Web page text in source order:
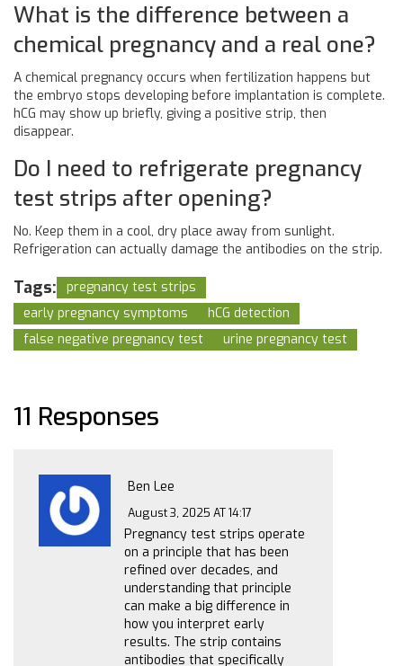
What is the difference between a
chemical pregnancy and a real one?
A chemical pregnancy occurs when fertilization happens but
the embryo stops developing before implantation is complete.
hCG may show up briefly, giving a positive strip, then
disappear.
Do I need to refrigerate pregnancy
test strips after opening?
No. Keep them in a cool, dry place away from sunlight.
Refrigeration can actually damage the antibodies on the strip.
Tags:
pregnancy test strips
early pregnancy symptoms
hCG detection
false negative pregnancy test
urine pregnancy test
11 Responses
Ben Lee
August 3, 2025 AT 14:17
Pregnancy test strips operate
on a principle that has been
refined over decades, and
understanding that principle
can make a big difference in
how you interpret early
results. The strip contains
antibodies that specifically